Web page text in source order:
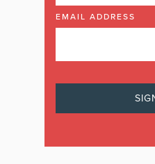
EMAIL ADDRESS